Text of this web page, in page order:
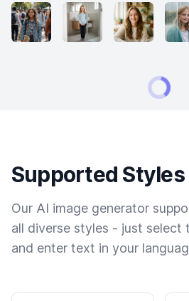
Supported Styles
Our AI image generator
all diverse styles - just select
and enter text in your